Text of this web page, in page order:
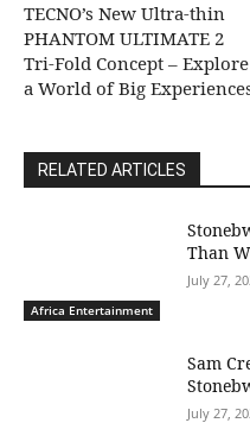
TECNO’s New Ultra-thin
PHANTOM ULTIMATE 2
Tri-Fold Concept – Explore
a World of Big
RELATED ARTICLES
Africa Entertainment
Than
July 27,
Sam
July 27,